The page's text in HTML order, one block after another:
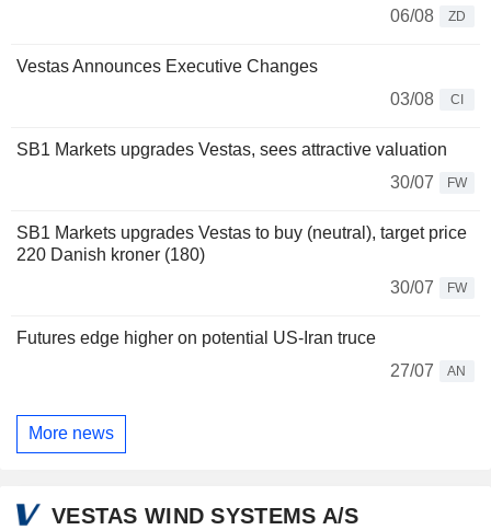
06/08
ZD
Vestas Announces Executive Changes
03/08
CI
SB1 Markets upgrades Vestas, sees attractive valuation
30/07
FW
SB1 Markets upgrades Vestas to buy (neutral), target price
220 Danish kroner (180)
30/07
FW
Futures edge higher on potential US-Iran truce
27/07
AN
More news
VESTAS WIND SYSTEMS A/S